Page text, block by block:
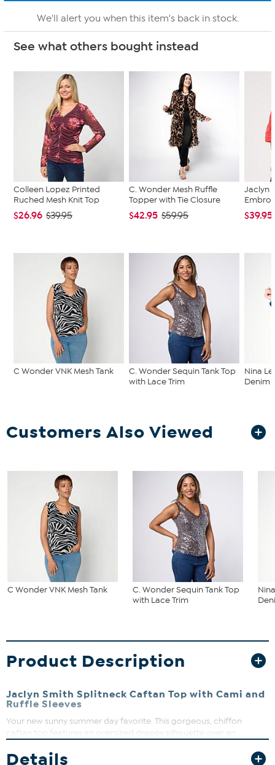
We'll alert you when this item's back in stock.
See what others bought instead
Colleen Lopez Printed
Ruched Mesh Knit Top
$26.96 $39.95
C. Wonder Mesh Ruffle
Topper with Tie Closure
$42.95 $59.95
Jaclyn
$39.95
C Wonder VNK Mesh Tank
C. Wonder Sequin Tank Top
with Lace Trim
Nina
Denim
Customers Also Viewed
C Wonder VNK Mesh Tank
C. Wonder Sequin Tank Top
with Lace Trim
Product Description
Jaclyn Smith Splitneck Caftan Top with Cami and
Ruffle Sleeves
Your new sunny summer day favorite. This gorgeous, chiffon
caftan top features an oversized drapey silhouette over an
design, which pairs perfectly with a long, flowy skirt.
Details